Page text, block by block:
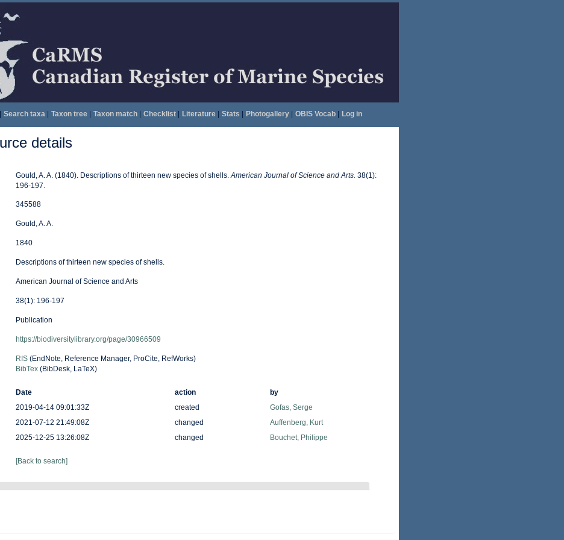
Search taxa| Taxon tree| Taxon match| Checklist| Literature| Stats Photogallery| OBIS Vocab| Log in
details
Gould, A. A. (1840). Descriptions of thirteen new species of shells.American Journal of Science and Arts. 38(1):
196-197.
345588
Gould, A. A.
1840
Descriptions of thirteen new species of shells.
American Journal of Science and Arts
38(1): 196-197
Publication
https://biodiversitylibrary.org/page/30966509
RIS(EndNote, Reference Manager, ProCite, RefWorks)
BibTex(BibDesk, LaTeX)
Date action
by
2019-04-14 09:01:33Z
created
Gofas, Serge
2021-07-12 21:49:08Z
changed
Auffenberg, Kurt
2025-12-25 13:26:08Z
changed Bouchet, Philippe
[Back to search]